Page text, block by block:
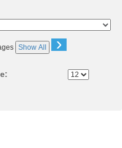
Show All ›